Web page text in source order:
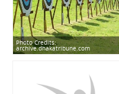
Photo Credits:
archive.dhakatribune.com